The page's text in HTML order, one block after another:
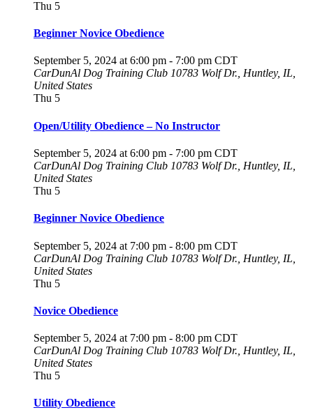
Thu 5
Beginner Novice Obedience
September 5, 2024 at 6:00 pm - 7:00 pm CDT
CarDunAl Dog Training Club 10783 Wolf Dr., Huntley, IL,
United States
Thu 5
Open/Utility Obedience – No Instructor
September 5, 2024 at 6:00 pm - 7:00 pm CDT
CarDunAl Dog Training Club 10783 Wolf Dr., Huntley, IL,
United States
Thu 5
Beginner Novice Obedience
September 5, 2024 at 7:00 pm - 8:00 pm CDT
CarDunAl Dog Training Club 10783 Wolf Dr., Huntley, IL,
United States
Thu 5
Novice Obedience
September 5, 2024 at 7:00 pm - 8:00 pm CDT
CarDunAl Dog Training Club 10783 Wolf Dr., Huntley, IL,
United States
Thu 5
Utility Obedience